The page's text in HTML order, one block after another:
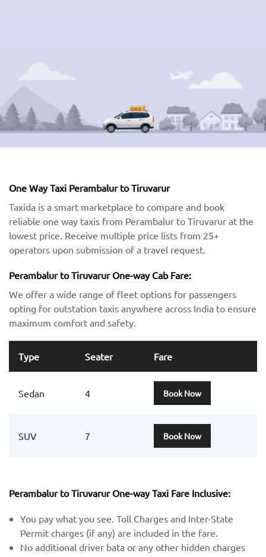
One Way Taxi Perambalur to Tiruvarur
Taxida is a smart marketplace to compare and book
reliable one way taxis from Perambalur to Tiruvarur at the
lowest price. Receive multiple price lists from 25+
operators upon submission of a travel request.
Perambalur to Tiruvarur One-way Cab Fare:
We offer a wide range of fleet options for passengers
opting for outstation taxis anywhere across India to ensure
maximum comfort and safety.
Type Seater Fare
Sedan 4 Book Now
SUV 7 Book Now
Perambalur to Tiruvarur One-way Taxi Fare Inclusive:
You pay what you see. Toll Charges and Inter-State
Permit charges (if any) are included in the fare.
No additional driver bata or any other hidden charges